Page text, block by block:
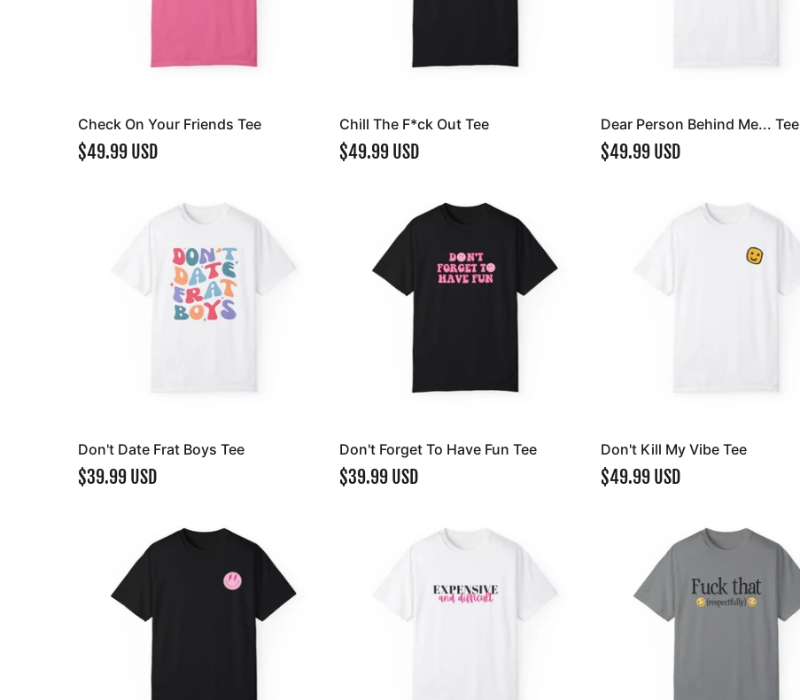
Check On Your Friends Tee
$49.99 USD
Chill The F*ck Out Tee
$49.99 USD
Dear Person Behind Me... Tee
$49.99 USD
Don't Date Frat Boys Tee
$39.99 USD
Don't Forget To Have Fun Tee
$39.99 USD
Don't Kill My Vibe Tee
$49.99 USD